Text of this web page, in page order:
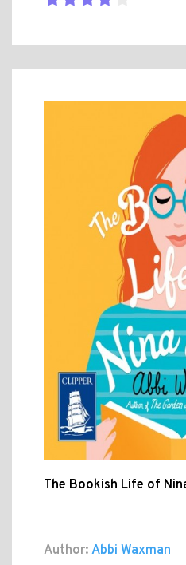
The Bookish Life of
Author: Abbi Waxman